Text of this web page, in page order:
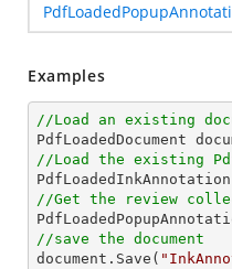
Examples
//Load an existing
PdfLoadedDocument
//Load the existing
//Get the review
//save the document
document .Save(